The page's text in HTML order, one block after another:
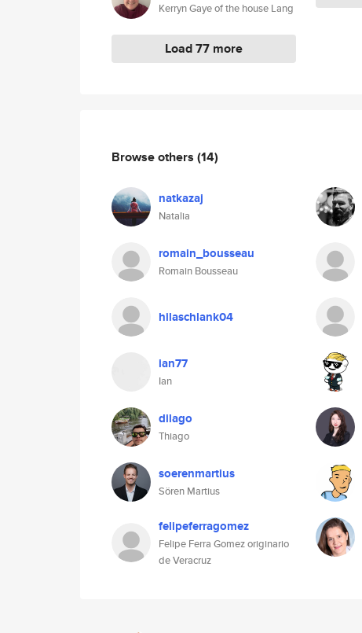
Kerryn Gaye of the house Lang
Load 77 more
Browse others (14)
natkazaj
Natalia
romain_bousseau
Romain Bousseau
hilaschlank04
ian77
Ian
dilago
Thiago
soerenmartius
Sören Martius
felipeferragomez
Felipe Ferra Gomez originario
de Veracruz